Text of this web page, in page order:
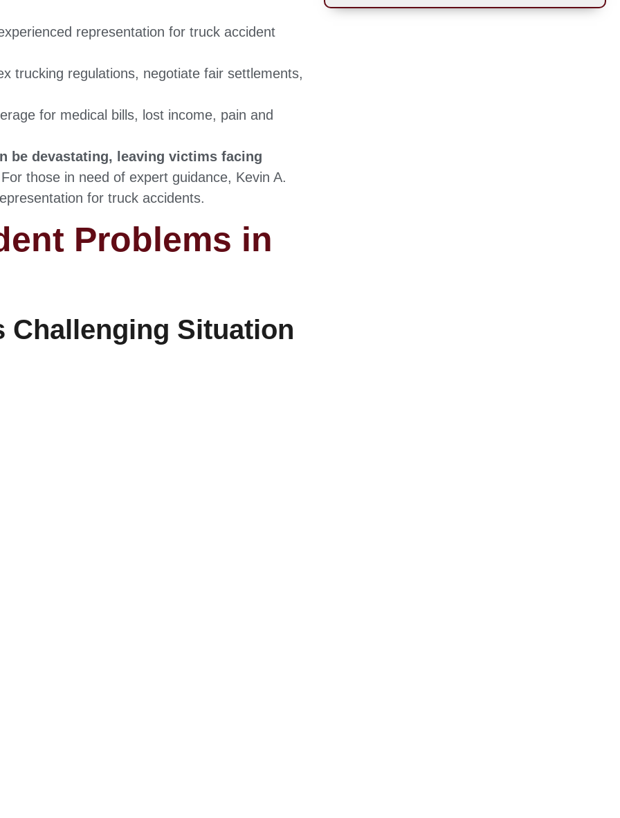
representation for truck accident
trucking regulations, negotiate fair settlements,
for medical bills, lost income, pain and
be devastating, leaving victims facing
those in need of expert guidance, Kevin A.
for truck accidents.
Problems in
Challenging Situation